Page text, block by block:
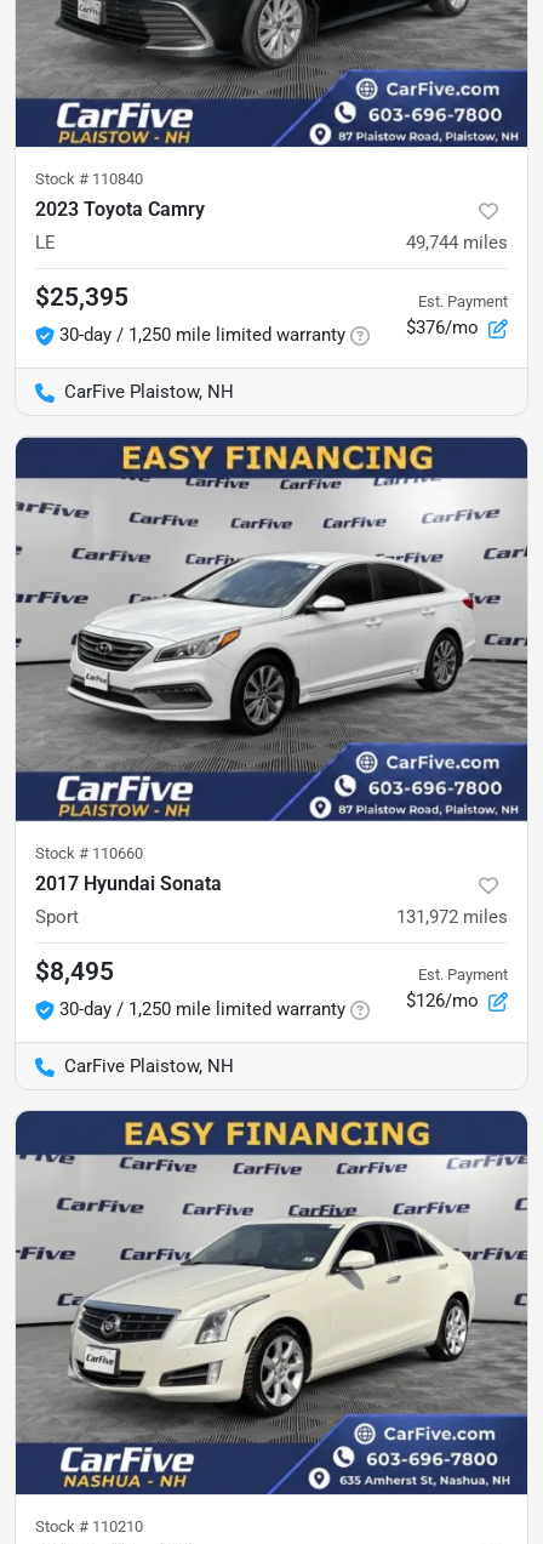
Stock # 110840
2023 Toyota Camry
LE 49,744 miles
$25,395
30-day / 1,250 mile limited warranty
Est. Payment
$376/mo
CarFive Plaistow, NH
Stock # 110660
2017 Hyundai Sonata
Sport 131,972 miles
$8,495
30-day / 1,250 mile limited warranty
Est. Payment
$126/mo
CarFive Plaistow, NH
Stock # 110210